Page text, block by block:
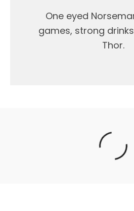
One eyed
games, strong
Thor.